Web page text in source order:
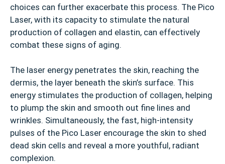
choices can further exacerbate this process. The Pico
Laser, with its capacity to stimulate the natural
production of collagen and elastin, can effectively
combat these signs of aging.
The laser energy penetrates the skin, reaching the
dermis, the layer beneath the skin’s surface. This
energy stimulates the production of collagen, helping
to plump the skin and smooth out fine lines and
wrinkles. Simultaneously, the fast, high-intensity
pulses of the Pico Laser encourage the skin to shed
dead skin cells and reveal a more youthful, radiant
complexion.